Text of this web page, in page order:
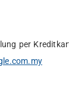
per